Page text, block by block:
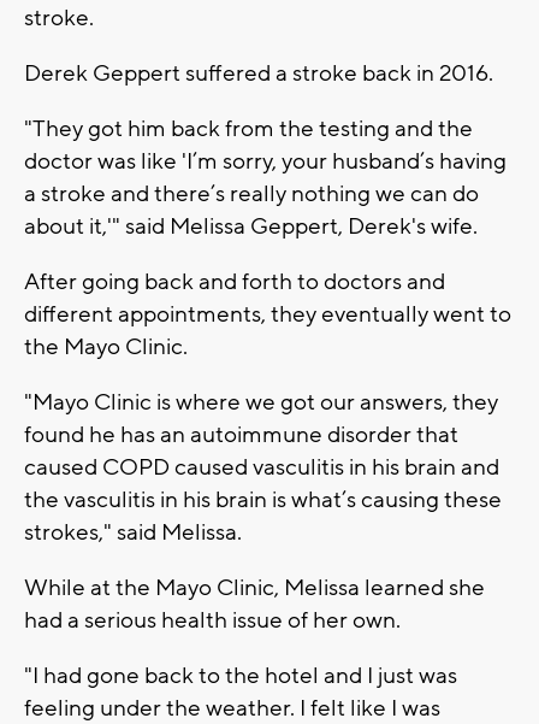
stroke.
Derek Geppert suffered a stroke back in 2016.
"They got him back from the testing and the
doctor was like 'I’m sorry, your husband’s having
a stroke and there’s really nothing we can do
about it,'" said Melissa Geppert, Derek's wife.
After going back and forth to doctors and
different appointments, they eventually went to
the Mayo Clinic.
"Mayo Clinic is where we got our answers, they
found he has an autoimmune disorder that
caused COPD caused vasculitis in his brain and
the vasculitis in his brain is what’s causing these
strokes," said Melissa.
While at the Mayo Clinic, Melissa learned she
had a serious health issue of her own.
"I had gone back to the hotel and I just was
feeling under the weather. I felt like I was